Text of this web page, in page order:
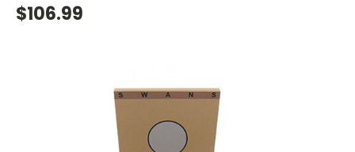
$106.99